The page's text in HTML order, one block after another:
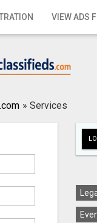
VIEW ADS
» Services